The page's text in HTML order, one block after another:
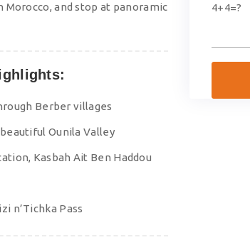
and stop at panoramic
Berber villages
Ounila Valley
Kasbah Ait Ben Haddou
n’Tichka Pass
4+4=?